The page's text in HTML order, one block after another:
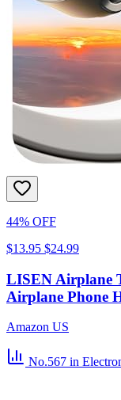
44% OFF
$13.95 $24.99
LISEN Airplane
Airplane Phone
Amazon US
No.567 in